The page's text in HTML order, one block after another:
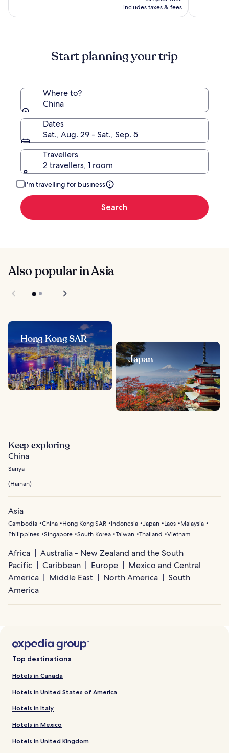
see
more
Rate.
CA $753
includes taxes & fees
Start planning your trip
Where to?
China
Dates
Sat., Aug. 29 - Sat., Sep. 5
Travellers
2 travellers, 1 room
I'm travelling for business
Search
Also popular in Asia
Hong Kong SAR
Japan
Keep exploring
China
Sanya
(Hainan)
Asia
Cambodia China Hong Kong SAR Indonesia Japan Laos
Malaysia
Philippines Singapore South Korea Taiwan Thailand Vietnam
Africa
Australia - New Zealand and the South
Pacific
Caribbean Europe
Mexico and Central
America
Middle East North America
South
America
Top destinations
Hotels in Canada
Hotels in United States of America
Hotels in Italy
Hotels in Mexico
Hotels in United Kingdom